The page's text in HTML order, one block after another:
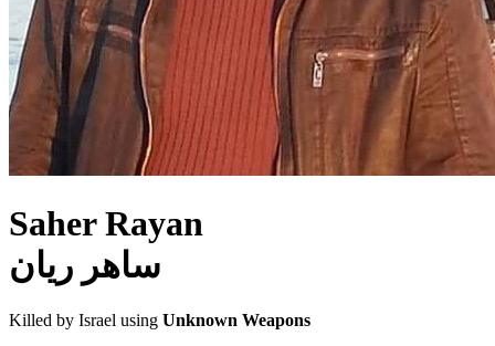
Saher Rayan
ساهر ريان
Killed by Israel using Unknown Weapons